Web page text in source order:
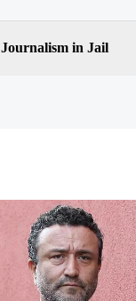
Journalism in Jail